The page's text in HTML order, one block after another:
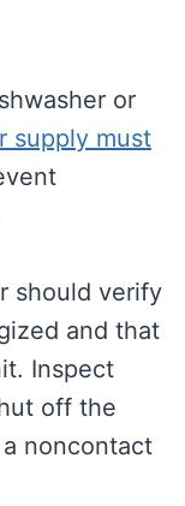
or
supply must
should verify
and that
Inspect
off the
noncontact